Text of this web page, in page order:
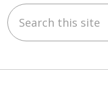
Search this site